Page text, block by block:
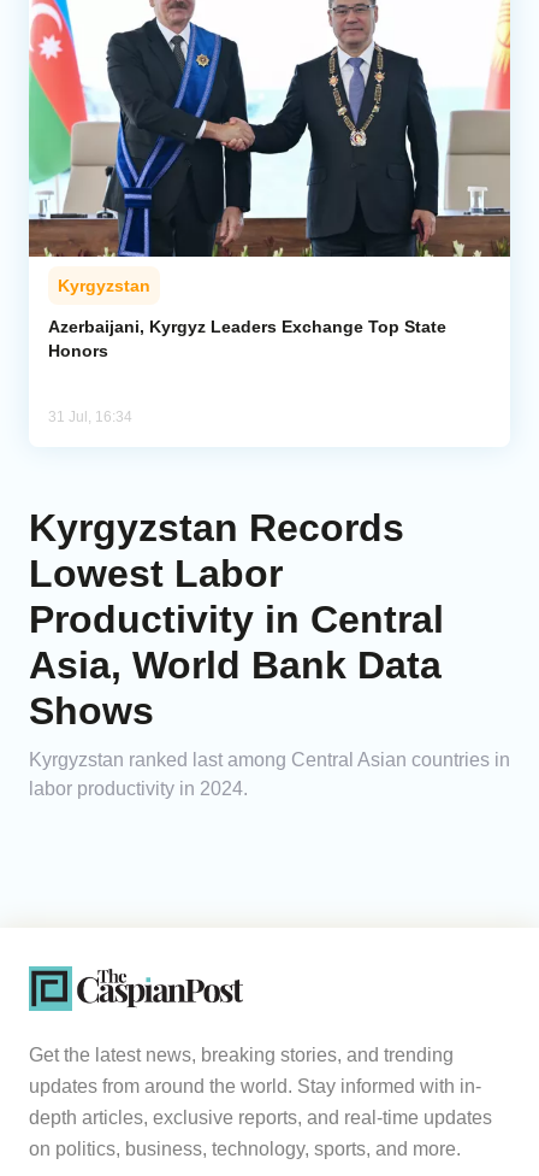
Kyrgyzstan
Azerbaijani, Kyrgyz Leaders Exchange Top State
Honors
31 Jul, 16:34
Kyrgyzstan Records
Lowest Labor
Productivity in Central
Asia, World Bank Data
Shows
Kyrgyzstan ranked last among Central Asian countries in
labor productivity in 2024.
Get the latest news, breaking stories, and trending
updates from around the world. Stay informed with in-
depth articles, exclusive reports, and real-time updates
on politics, business, technology, sports, and more.